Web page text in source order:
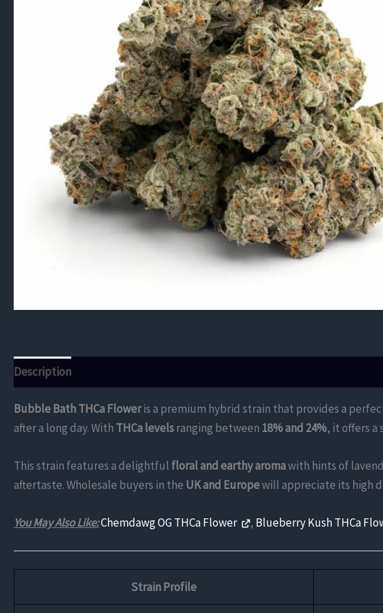
Description
Bubble Bath THCa Floweris a premium hybrid strain that provides a
after a long day. With THCa levelsranging between 18% and 24%, it offers a
This strain features a delightful floral and earthy aromawith hints of
aftertaste. Wholesale buyers in the UK and Europewill appreciate its high
You May Also Like:Chemdawg OG THCa Flower , Blueberry Kush THCa
Strain Profile